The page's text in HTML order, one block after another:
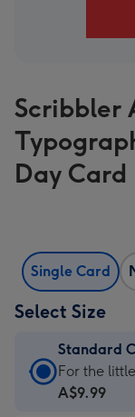
Scribbler
Day Card
Single Card
Select Size
Standard
Standard
Card
For the
A$9.99